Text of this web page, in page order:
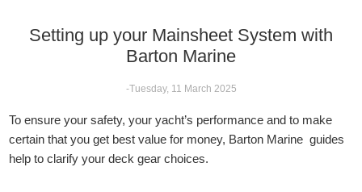
Setting up your Mainsheet System with
Barton Marine
-Tuesday, 11 March 2025
To ensure your safety, your yacht’s performance and to make
certain that you get best value for money, Barton Marine guides
help to clarify your deck gear choices.